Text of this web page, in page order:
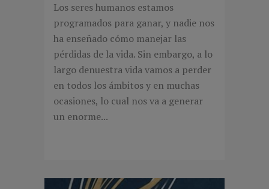
Los seres humanos estamos
programados para ganar, y nadie nos
ha enseñado cómo manejar las
pérdidas de la vida. Sin embargo, a lo
largo denuestra vida vamos a perder
en todos los ámbitos y en muchas
ocasiones, lo cual nos va a generar
un enorme...